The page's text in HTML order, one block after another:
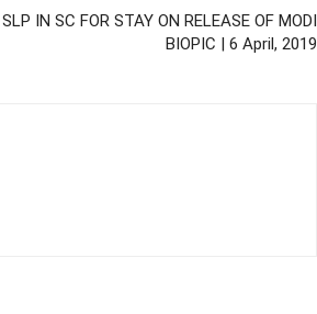
SLP IN SC FOR STAY ON RELEASE OF MODI
BIOPIC | 6 April, 2019